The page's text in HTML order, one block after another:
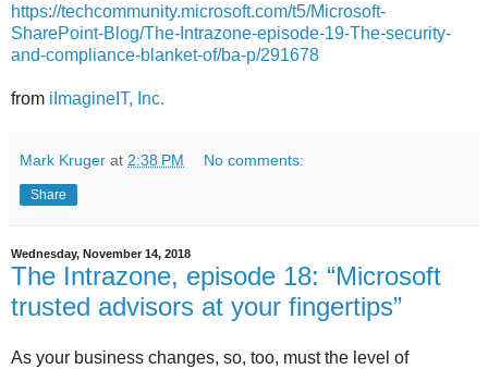
https://techcommunity.microsoft.com/t5/Microsoft-
SharePoint-Blog/The-Intrazone-episode-19-The-security-
and-compliance-blanket-of/ba-p/291678
from iImagineIT, Inc.
Mark Kruger at 2:38 PM No comments:
Share
Wednesday, November 14, 2018
The Intrazone, episode 18: “Microsoft
trusted advisors at your fingertips”
As your business changes, so, too, must the level of